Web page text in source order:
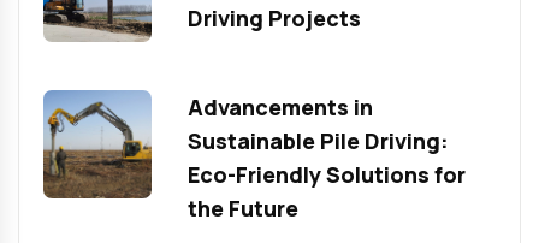
Driving Projects
Advancements in
Sustainable Pile Driving:
Eco-Friendly Solutions for
the Future